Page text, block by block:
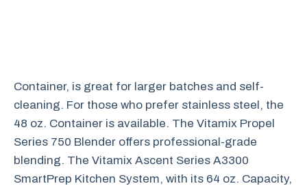
Container, is great for larger batches and self-
cleaning. For those who prefer stainless steel, the
48 oz. Container is available. The Vitamix Propel
Series 750 Blender offers professional-grade
blending. The Vitamix Ascent Series A3300
SmartPrep Kitchen System, with its 64 oz. Capacity,